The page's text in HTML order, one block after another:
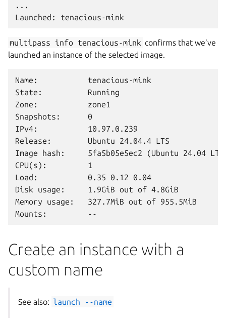
...
multipass info tenacious-mink confirms that we’ve
launched an instance of the selected image.
Name:           tenacious-mink
State:          Running
Zone:           zone1
Snapshots:      0
IPv4:           10.97.0.239
Release:        Ubuntu 24.04.4 LTS
Image hash:     5fa5b05e5ec2 (Ubuntu 24.04
CPU(s):         1
Load:           0.35 0.12 0.04
Disk usage:     1.9GiB out of 4.8GiB
Memory usage:   327.7MiB out of 955.5MiB
Create an instance with a
custom name
See also: launch --name